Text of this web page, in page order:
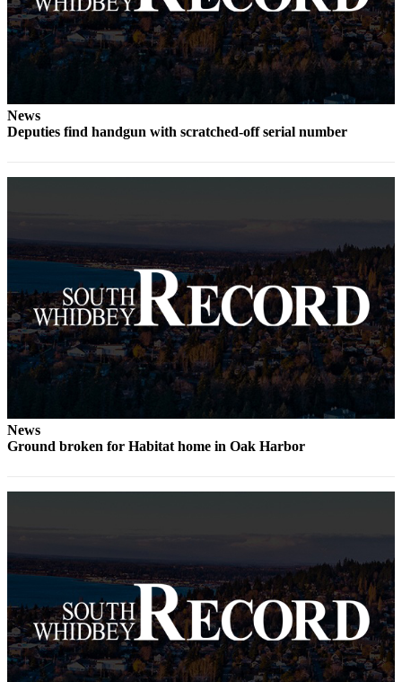
Classifieds
Place a
Classified
Employment
Legal
Notices
Legal
Notices
eEditions
Special
Sections
Services
Us
Submission
Forms
News
Deputies find handgun with scratched-off serial number
News
Ground broken for Habitat home in Oak Harbor